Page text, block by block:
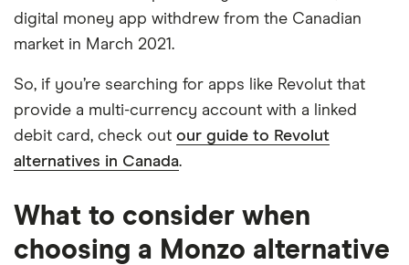
digital money app withdrew from the Canadian
market in March 2021.
So, if you’re searching for apps like Revolut that
provide a multi-currency account with a linked
debit card, check out our guide to Revolut
alternatives in Canada.
What to consider when
choosing a Monzo alternative